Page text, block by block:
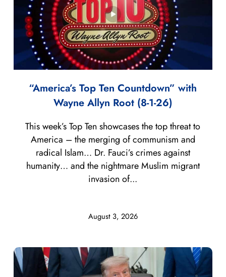
“America’s Top Ten Countdown” with
Wayne Allyn Root (8-1-26)
August 3, 2026
This week’s Top Ten showcases the top threat to
America – the merging of communism and
radical Islam… Dr. Fauci’s crimes against
humanity… and the nightmare Muslim migrant
invasion of...